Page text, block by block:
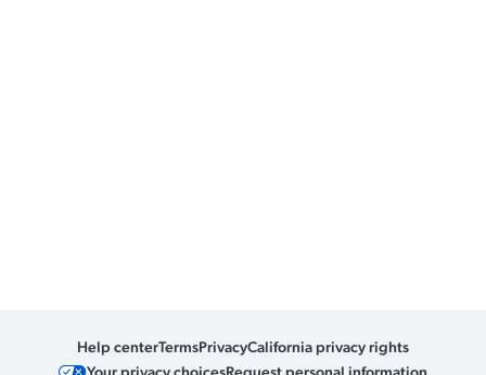
Help centerTermsPrivacyCalifornia privacy rights
Your privacy choicesRequest personal information